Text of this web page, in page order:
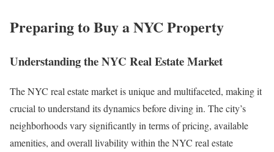
Preparing to Buy a NYC Property
Understanding the NYC Real Estate Market
The NYC real estate market is unique and multifaceted, making it
crucial to understand its dynamics before diving in. The city’s
neighborhoods vary significantly in terms of pricing, available
amenities, and overall livability within the NYC real estate